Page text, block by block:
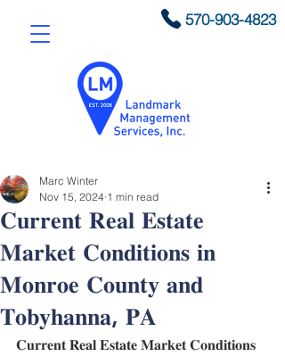
570-903-4823
𝐂𝐮𝐫𝐫𝐞𝐧𝐭 𝐑𝐞𝐚𝐥 𝐄𝐬𝐭𝐚𝐭𝐞
𝐌𝐚𝐫𝐤𝐞𝐭 𝐂𝐨𝐧𝐝𝐢𝐭𝐢𝐨𝐧𝐬 𝐢𝐧
𝐌𝐨𝐧𝐫𝐨𝐞 𝐂𝐨𝐮𝐧𝐭𝐲 𝐚𝐧𝐝
𝐓𝐨𝐛𝐲𝐡𝐚𝐧𝐧𝐚, 𝐏𝐀
Marc Winter
Nov 15, 2024 1 min read
𝐂𝐮𝐫𝐫𝐞𝐧𝐭 𝐑𝐞𝐚𝐥 𝐄𝐬𝐭𝐚𝐭𝐞 𝐌𝐚𝐫𝐤𝐞𝐭 𝐂𝐨𝐧𝐝𝐢𝐭𝐢𝐨𝐧𝐬